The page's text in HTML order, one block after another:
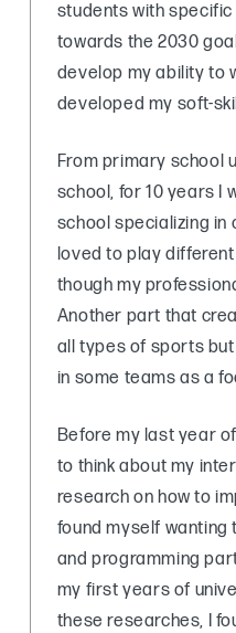
students with
towards the 2030
develop my ability to
developed my soft-
From primary school
school, for 10 years I
school specializing in
loved to play
though my
Another part that
all types of sports
in some teams as a
Before my last year
to think about my
research on how to
found myself wanting
and programming
my first years of
these researches, I